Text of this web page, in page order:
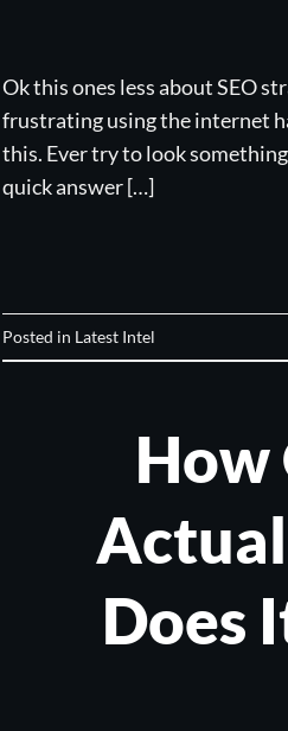
Ok this ones less about SEO
frustrating using the internet
this. Ever try to look
quick answer […]
Posted in Latest Intel
How
Does